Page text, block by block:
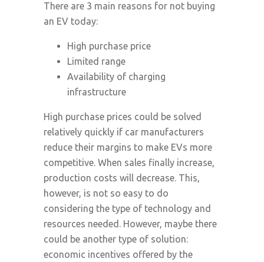
There are 3 main reasons for not buying
an EV today:
High purchase price
Limited range
Availability of charging
infrastructure
High purchase prices could be solved
relatively quickly if car manufacturers
reduce their margins to make EVs more
competitive. When sales finally increase,
production costs will decrease. This,
however, is not so easy to do
considering the type of technology and
resources needed. However, maybe there
could be another type of solution:
economic incentives offered by the